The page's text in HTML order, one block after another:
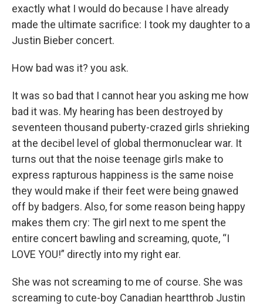
exactly what I would do because I have already
made the ultimate sacrifice: I took my daughter to a
Justin Bieber concert.
How bad was it? you ask.
It was so bad that I cannot hear you asking me how
bad it was. My hearing has been destroyed by
seventeen thousand puberty-crazed girls shrieking
at the decibel level of global thermonuclear war. It
turns out that the noise teenage girls make to
express rapturous happiness is the same noise
they would make if their feet were being gnawed
off by badgers. Also, for some reason being happy
makes them cry: The girl next to me spent the
entire concert bawling and screaming, quote, “I
LOVE YOU!” directly into my right ear.
She was not screaming to me of course. She was
screaming to cute-boy Canadian heartthrob Justin